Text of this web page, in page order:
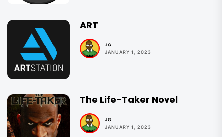
ART
JG
JANUARY 1, 2023
The Life-Taker Novel
JG
JANUARY 1, 2023